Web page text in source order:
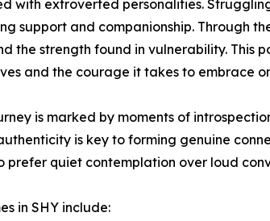
with extroverted personalities.
support and companionship. Through
the strength found in vulnerability. This
and the courage it takes to embrace
is marked by moments of
is key to forming genuine
prefer quiet contemplation over loud
in SHY include: